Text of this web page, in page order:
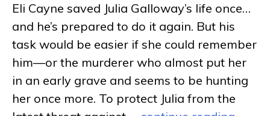
Eli Cayne saved Julia Galloway’s life once…
and he’s prepared to do it again. But his
task would be easier if she could remember
him—or the murderer who almost put her
in an early grave and seems to be hunting
her once more. To protect Julia from the